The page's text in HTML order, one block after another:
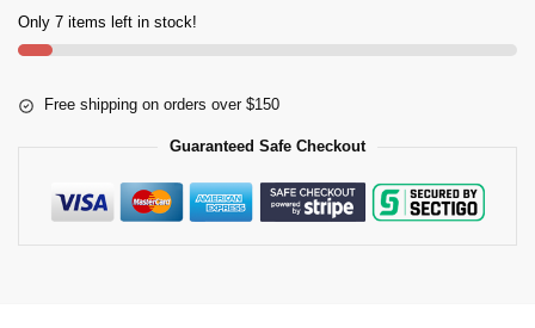
Only 7 items left in stock!
Free shipping on orders over $150
Guaranteed Safe Checkout